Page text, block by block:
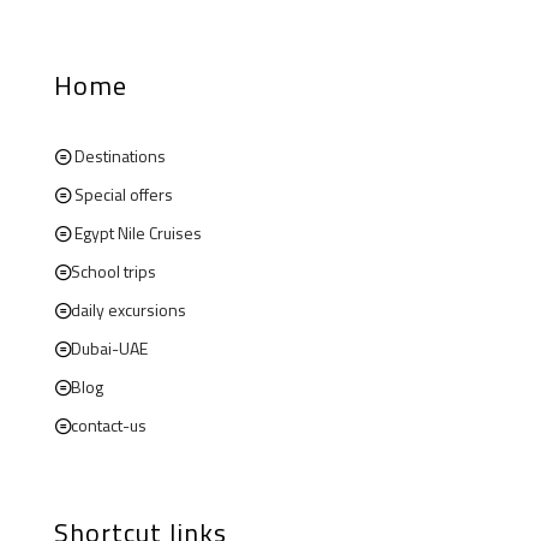
Home
Destinations
Special offers
Egypt Nile Cruises
School trips
daily excursions
Dubai-UAE
Blog
contact-us